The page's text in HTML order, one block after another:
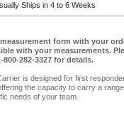
Ships in 4 to 6 Weeks
form with your
with your measurements.
800-282-3327 for details.
is designed for first
the capacity to carry a
needs of your team.